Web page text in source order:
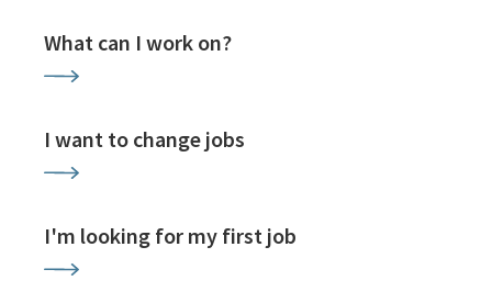
What can I work on?
I want to change jobs
I'm looking for my first job